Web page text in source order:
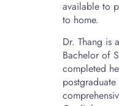
available to
to home.
Dr. Thang is
Bachelor of
completed